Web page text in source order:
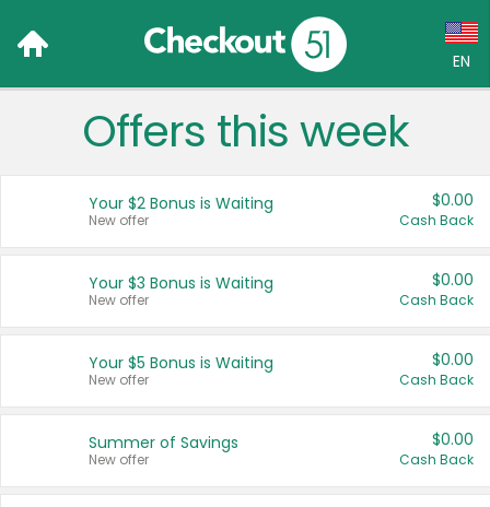
EN
Language:
Français (CA)
United States
Offers this week
Your $2 Bonus is Waiting
New offer
$0.00
Cash Back
Your $3 Bonus is Waiting
New offer
$0.00
Cash Back
Your $5 Bonus is Waiting
New offer
$0.00
Cash Back
Summer of Savings
New offer
$0.00
Cash Back